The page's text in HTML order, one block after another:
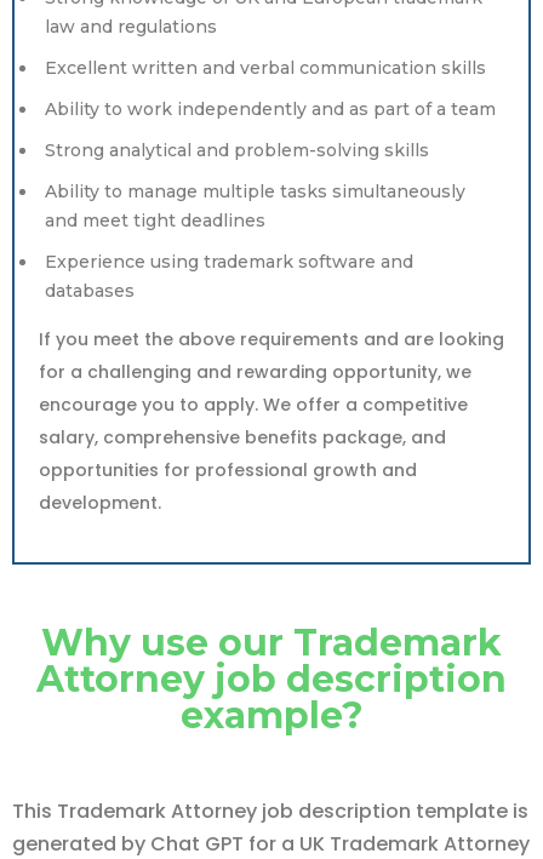
law and regulations
Excellent written and verbal communication skills
Ability to work independently and as part of a team
Strong analytical and problem-solving skills
Ability to manage multiple tasks simultaneously
and meet tight deadlines
Experience using trademark software and
databases
If you meet the above requirements and are looking
for a challenging and rewarding opportunity, we
encourage you to apply. We offer a competitive
salary, comprehensive benefits package, and
opportunities for professional growth and
development.
Why use our Trademark
Attorney job description
example?
This Trademark Attorney job description template is
generated by Chat GPT for a UK Trademark Attorney